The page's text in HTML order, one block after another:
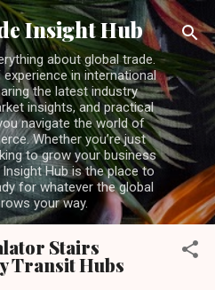
content
Insight Hub
about global trade.
in international
the latest industry
insights, and practical
navigate the world of
Whether you’re just
to grow your business
Insight Hub is the place to
for whatever the global
your way.
Stairs
Transit Hubs